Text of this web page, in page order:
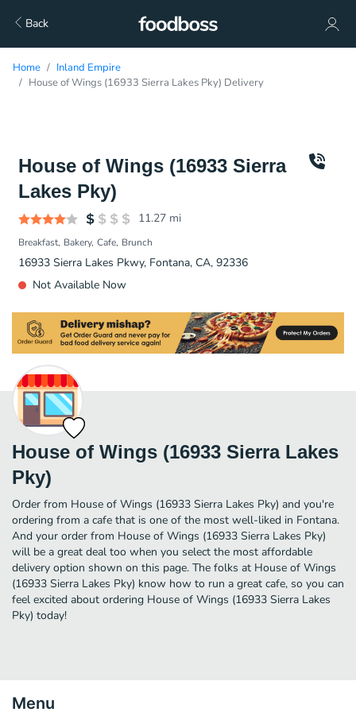
Back
Home
Inland Empire
House of Wings (16933 Sierra Lakes Pky) Delivery
House of Wings (16933 Sierra
Lakes Pky)
11.27 mi
Breakfast Bakery Cafe Brunch
16933 Sierra Lakes Pkwy, Fontana, CA, 92336
Not Available Now
House of Wings (16933 Sierra Lakes
Pky)
Order from House of Wings (16933 Sierra Lakes Pky) and you're
ordering from a cafe that is one of the most well-liked in Fontana.
And your order from House of Wings (16933 Sierra Lakes Pky)
will be a great deal too when you select the most affordable
delivery option shown on this page. The folks at House of Wings
(16933 Sierra Lakes Pky) know how to run a great cafe, so you can
feel excited about ordering House of Wings (16933 Sierra Lakes
Pky) today!
Menu